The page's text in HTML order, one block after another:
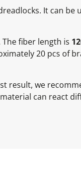
It can be
fiber length is
20 pcs of
result, we
can react